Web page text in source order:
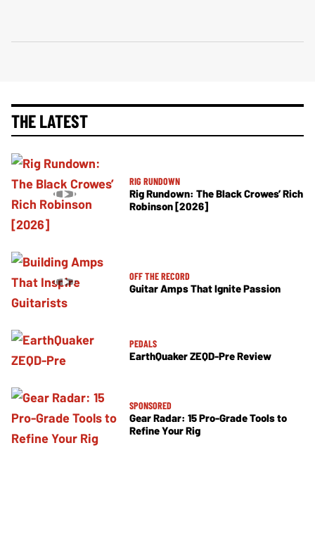
THE LATEST
RIG RUNDOWN
Rig Rundown: The Black Crowes’ Rich
Robinson [2026]
OFF THE RECORD
Guitar Amps That Ignite Passion
PEDALS
EarthQuaker ZEQD-Pre Review
SPONSORED
Gear Radar: 15 Pro-Grade Tools to
Refine Your Rig